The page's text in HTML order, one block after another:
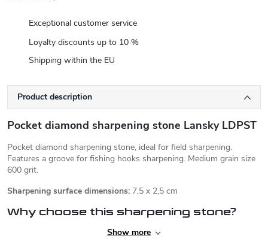
Exceptional customer service
Loyalty discounts up to 10 %
Shipping within the EU
Product description
Pocket diamond sharpening stone Lansky LDPST
Pocket diamond sharpening stone, ideal for field sharpening.
Features a groove for fishing hooks sharpening. Medium grain size
600 grit.
Sharpening surface dimensions: 7,5 x 2,5 cm
Why choose this sharpening stone?
✅compact size, light weight, leather sheath - ideal for a backpack,
Show more